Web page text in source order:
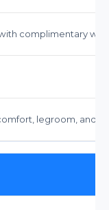
complimentary
legroom, and